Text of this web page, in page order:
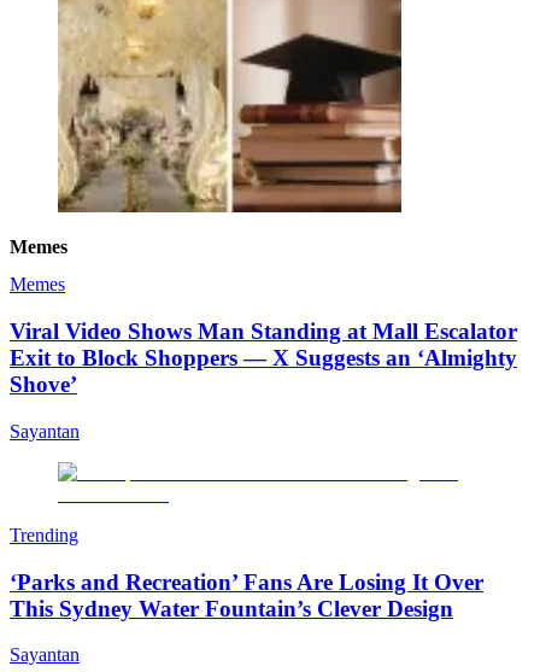
Memes
Memes
Viral Video Shows Man Standing at Mall Escalator
Exit to Block Shoppers — X Suggests an ‘Almighty
Shove’
Sayantan
Trending
‘Parks and Recreation’ Fans Are Losing It Over
This Sydney Water Fountain’s Clever Design
Sayantan